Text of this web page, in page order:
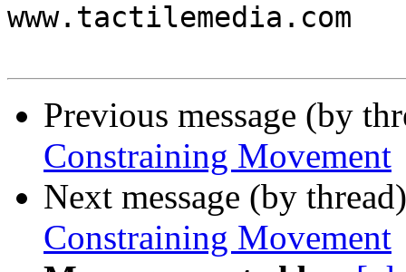
www.tactilemedia.com
Previous message (by
Constraining Movement
Next message (by
Constraining Movement